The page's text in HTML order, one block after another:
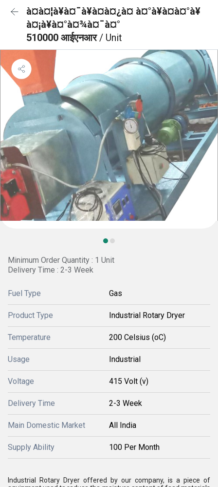
à¤à¤¦à¥à¤¯à¥à¤à¤¿à¤ à¤°à¥à¤à¤°à¥
à¤¡à¥à¤°à¤¾à¤¯à¤°
510000 आईएनआर/ Unit
Minimum Order Quantity : 1 Unit
Delivery Time : 2-3 Week
Fuel Type Gas
Product Type Industrial Rotary Dryer
Temperature 200 Celsius (oC)
Usage Industrial
Voltage 415 Volt (v)
Delivery Time 2-3 Week
Main Domestic Market All India
Supply Ability 100 Per Month
Industrial Rotary Dryer offered by our company, is a piece of